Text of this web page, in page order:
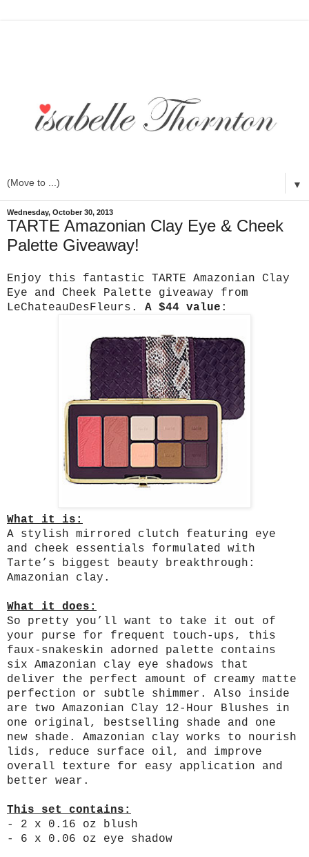
▼
Wednesday, October 30, 2013
TARTE Amazonian Clay Eye & Cheek
Palette Giveaway!
Enjoy this fantastic TARTE Amazonian Clay
Eye and Cheek Palette giveaway from
LeChateauDesFleurs. A $44 value :
What it is:
A stylish mirrored clutch featuring eye
and cheek essentials formulated with
Tarte’s biggest beauty breakthrough:
Amazonian clay.
What it does:
So pretty you’ll want to take it out of
your purse for frequent touch-ups, this
faux-snakeskin adorned palette contains
six Amazonian clay eye shadows that
deliver the perfect amount of creamy matte
perfection or subtle shimmer. Also inside
are two Amazonian Clay 12-Hour Blushes in
one original, bestselling shade and one
new shade. Amazonian clay works to nourish
lids, reduce surface oil, and improve
overall texture for easy application and
better wear.
This set contains:
- 2 x 0.16 oz blush
- 6 x 0.06 oz eye shadow